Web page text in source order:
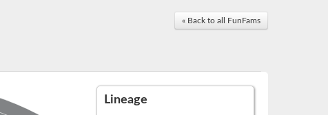
« Back to all FunFams
Lineage